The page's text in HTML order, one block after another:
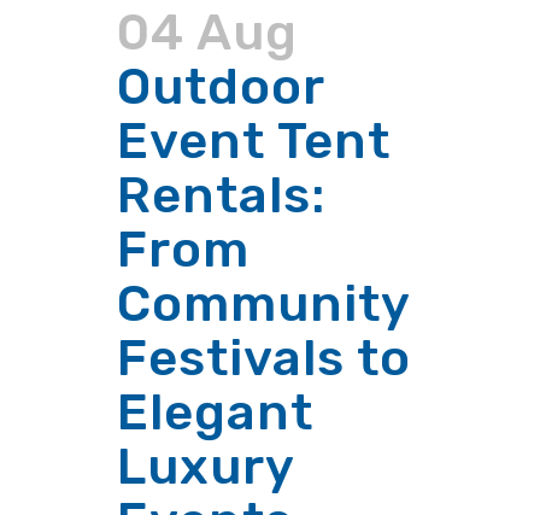
04 Aug
Outdoor
Event Tent
Rentals:
From
Community
Festivals to
Elegant
Luxury